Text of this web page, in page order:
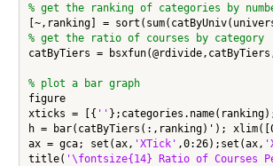
% get the ranking of categories by
[~,ranking] =
% get the ratio of courses by category
catByTiers =
% plot a bar graph
figure
xticks = [{ ''
h = bar(catByTiers(:,ranking)');
ax = gca; set(ax, 'XTick' ,0:26);set(ax,
title( '\fontsize{14} Ratio of Courses